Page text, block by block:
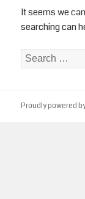
It seems we
searching can
Search
for:
Proudly powered